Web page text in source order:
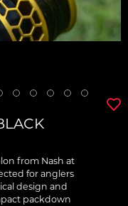
from Nash at
for anglers
design and
packdown